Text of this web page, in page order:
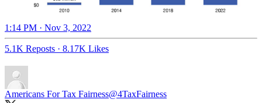
1:14 PM · Nov 3, 2022
5.1K Reposts · 8.17K Likes
Americans For Tax Fairness@4TaxFairness